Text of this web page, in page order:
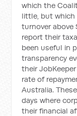
which the
little, but
turnover above
report their
been useful in
transparency
their
rate of
Australia.
days where
their financial